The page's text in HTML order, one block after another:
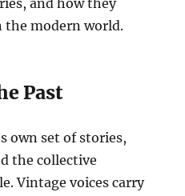
and how they
the modern world.
Past
own set of stories,
the collective
Vintage voices carry